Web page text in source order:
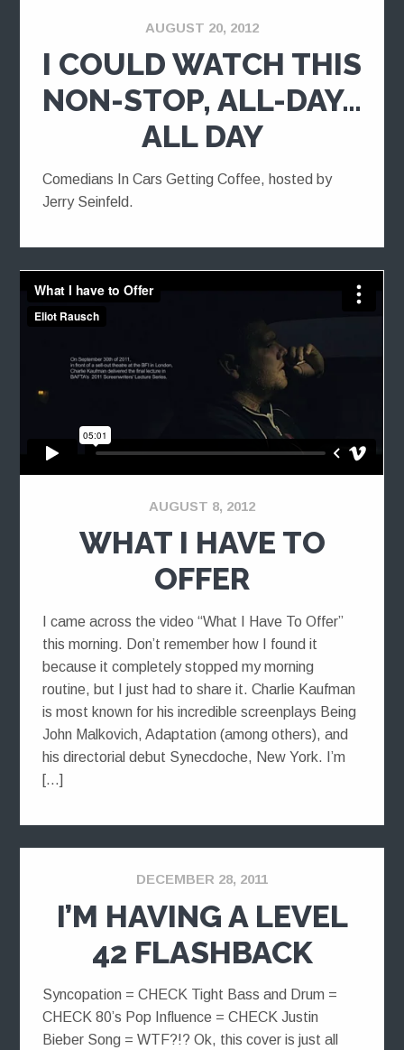
AUGUST 20, 2012
I COULD WATCH THIS
NON-STOP, ALL-DAY…
ALL DAY
Comedians In Cars Getting Coffee, hosted by
Jerry Seinfeld.
AUGUST 8, 2012
WHAT I HAVE TO
OFFER
I came across the video “What I Have To Offer”
this morning. Don’t remember how I found it
because it completely stopped my morning
routine, but I just had to share it. Charlie Kaufman
is most known for his incredible screenplays Being
John Malkovich, Adaptation (among others), and
his directorial debut Synecdoche, New York. I’m
[…]
DECEMBER 28, 2011
I’M HAVING A LEVEL
42 FLASHBACK
Syncopation = CHECK Tight Bass and Drum =
CHECK 80’s Pop Influence = CHECK Justin
Bieber Song = WTF?!? Ok, this cover is just all